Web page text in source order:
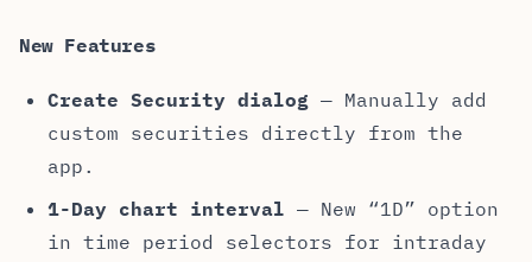
New Features
Create Security dialog — Manually add
custom securities directly from the
app.
1-Day chart interval — New “1D” option
in time period selectors for intraday